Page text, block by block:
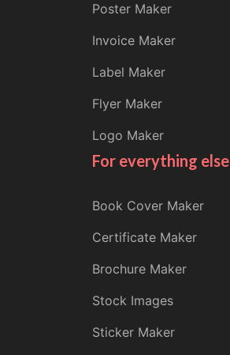
Poster Maker
Invoice Maker
Label Maker
Flyer Maker
Logo Maker
For everything else
Book Cover Maker
Certificate Maker
Brochure Maker
Stock Images
Sticker Maker